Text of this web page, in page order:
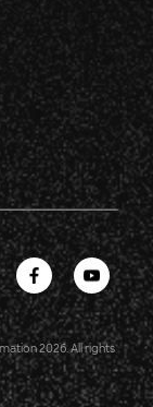
2026. All rights